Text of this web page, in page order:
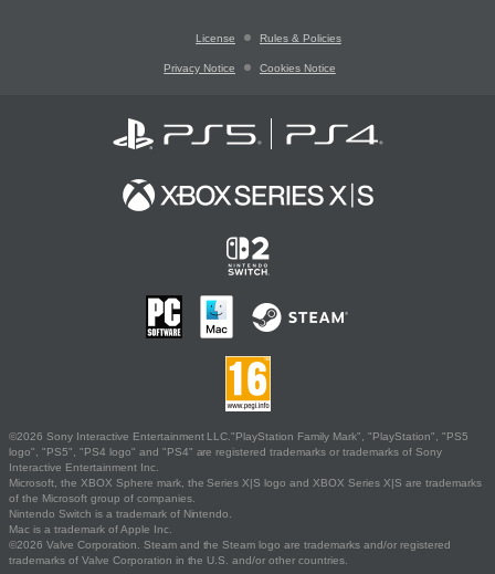
License Rules & Policies
Privacy Notice Cookies Notice
©2026 Sony Interactive Entertainment LLC."PlayStation Family Mark", "PlayStation", "PS5
logo", "PS5", "PS4 logo" and "PS4" are registered trademarks or trademarks of Sony
Interactive Entertainment Inc.
Microsoft, the XBOX Sphere mark, the Series X|S logo and XBOX Series X|S are trademarks
of the Microsoft group of companies.
Nintendo Switch is a trademark of Nintendo.
Mac is a trademark of Apple Inc.
©2026 Valve Corporation. Steam and the Steam logo are trademarks and/or registered
trademarks of Valve Corporation in the U.S. and/or other countries.